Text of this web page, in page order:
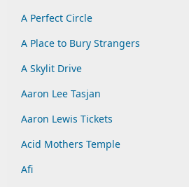
A Perfect Circle
A Place to Bury Strangers
A Skylit Drive
Aaron Lee Tasjan
Aaron Lewis Tickets
Acid Mothers Temple
Afi